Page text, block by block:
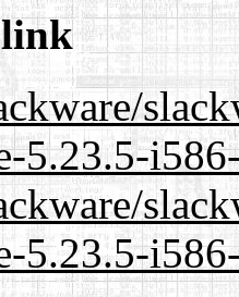
5.23.5-
5.23.5-